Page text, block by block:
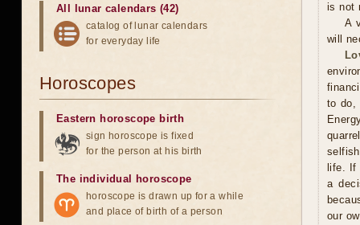
is not
A
will
to do,
life. If
a
our
All lunar calendars (42)
catalog of lunar calendars
for everyday life
Horoscopes
Eastern horoscope birth
sign horoscope is fixed
for the person at his birth
The individual horoscope
horoscope is drawn up for a while
and place of birth of a person